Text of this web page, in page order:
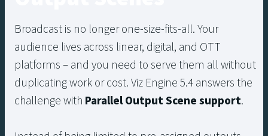
Broadcast is no longer one-size-fits-all. Your
audience lives across linear, digital, and OTT
platforms – and you need to serve them all without
duplicating work or cost. Viz Engine 5.4 answers the
challenge with Parallel Output Scene support.